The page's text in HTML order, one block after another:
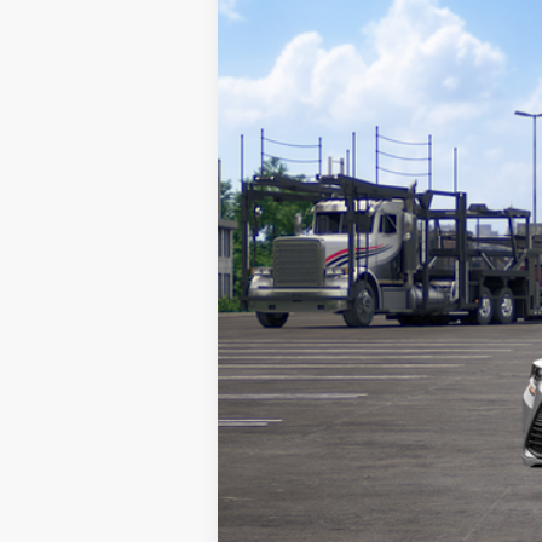
5YFB4MDEXTP489155 Stock:TP489155
In Transit
Doc Fee
Advertised Price
Vehicle may be in transit.
Estimated availability 08/16/26